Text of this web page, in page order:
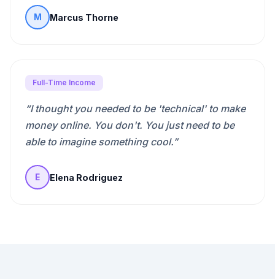
M Marcus Thorne
Full-Time Income
“I thought you needed to be 'technical' to make
money online. You don't. You just need to be
able to imagine something cool.”
E Elena Rodriguez